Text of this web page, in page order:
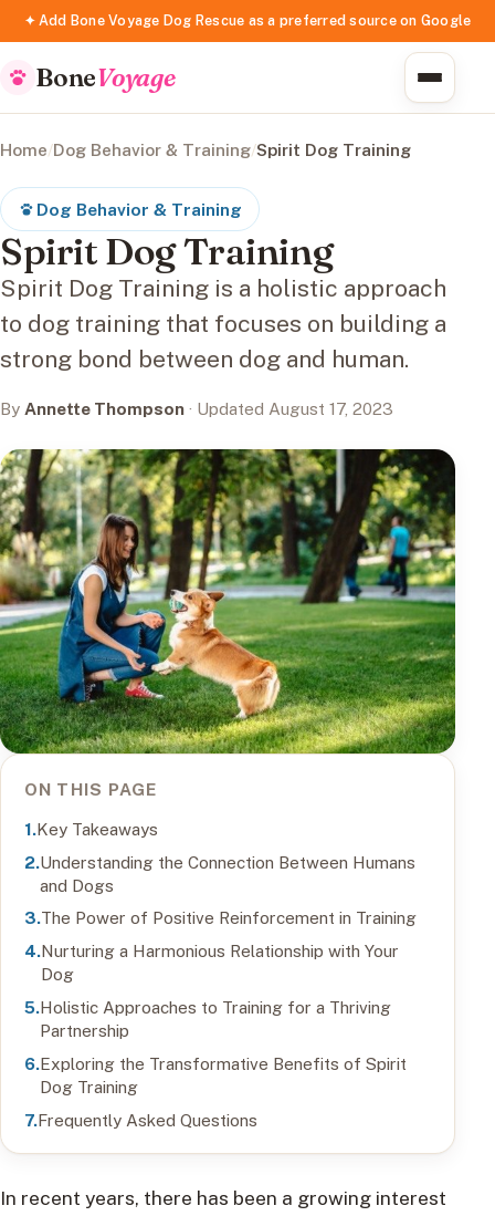
✦ Add Bone Voyage Dog Rescue as a preferred source on Google
BoneVoyage
Home/Dog Behavior & Training/Spirit Dog Training
Dog Behavior & Training
Spirit Dog Training
Spirit Dog Training is a holistic approach
to dog training that focuses on building a
strong bond between dog and human.
By Annette Thompson · Updated August 17, 2023
ON THIS PAGE
Key Takeaways
Understanding the Connection Between Humans
and Dogs
The Power of Positive Reinforcement in Training
Nurturing a Harmonious Relationship with Your
Dog
Holistic Approaches to Training for a Thriving
Partnership
Exploring the Transformative Benefits of Spirit
Dog Training
Frequently Asked Questions
In recent years, there has been a growing interest